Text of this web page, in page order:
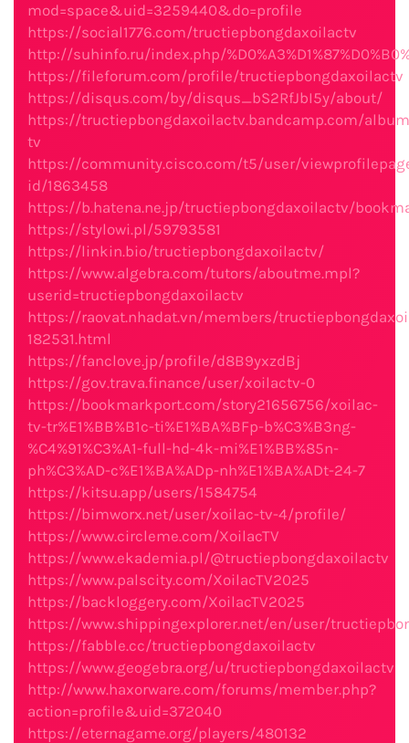
mod=space&uid=3259440&do=profile
https://social1776.com/tructiepbongdaxoilactv
http://suhinfo.ru/index.php/
https://fileforum.com/profile/tructiepbongdaxoilactv
https://disqus.com/by/disqus_bS2RfJbI5y/about/
https://tructiepbongdaxoilactv.bandcamp.com/
tv
https://community.cisco.com/t5/user/
id/1863458
https://b.hatena.ne.jp/tructiepbongdaxoilactv/
https://stylowi.pl/59793581
https://linkin.bio/tructiepbongdaxoilactv/
https://www.algebra.com/tutors/aboutme.mpl?
userid=tructiepbongdaxoilactv
https://raovat.nhadat.vn/members/
182531.html
https://fanclove.jp/profile/d8B9yxzdBj
https://gov.trava.finance/user/xoilactv-0
https://bookmarkport.com/story21656756/xoilac-
tv-tr%E1%BB%B1c-ti%E1%BA%BFp-b%C3%B3ng-
%C4%91%C3%A1-full-hd-4k-mi%E1%BB%85n-
ph%C3%AD-c%E1%BA%ADp-nh%E1%BA%ADt-24-7
https://kitsu.app/users/1584754
https://bimworx.net/user/xoilac-tv-4/profile/
https://www.circleme.com/XoilacTV
https://www.ekademia.pl/@tructiepbongdaxoilactv
https://www.palscity.com/XoilacTV2025
https://backloggery.com/XoilacTV2025
https://www.shippingexplorer.net/en/user/
https://fabble.cc/tructiepbongdaxoilactv
https://www.geogebra.org/u/tructiepbongdaxoilactv
http://www.haxorware.com/forums/member.php?
action=profile&uid=372040
https://eternagame.org/players/480132